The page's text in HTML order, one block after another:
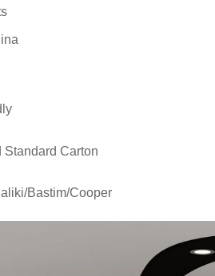
Standard Carton
Bastim/Cooper